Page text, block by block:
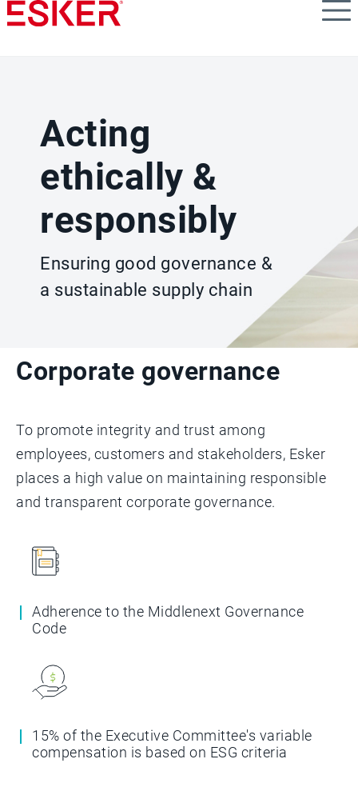
Skip
to
Acting
ethically &
responsibly
Ensuring good governance &
a sustainable supply chain
Corporate governance
To promote integrity and trust among
employees, customers and stakeholders, Esker
places a high value on maintaining responsible
and transparent corporate governance.
Adherence to the Middlenext Governance
Code
15% of the Executive Committee's variable
compensation is based on ESG criteria